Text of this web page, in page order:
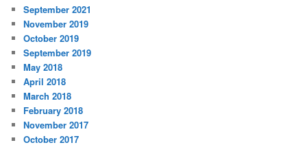
September 2021
November 2019
October 2019
September 2019
May 2018
April 2018
March 2018
February 2018
November 2017
October 2017